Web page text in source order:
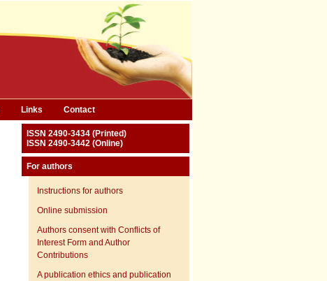
Links Contact
ISSN 2490-3434 (Printed)
ISSN 2490-3442 (Online)
For authors
Instructions for authors
Online submission
Authors consent with Conflicts of
Interest Form and Author
Contributions
A publication ethics and publication